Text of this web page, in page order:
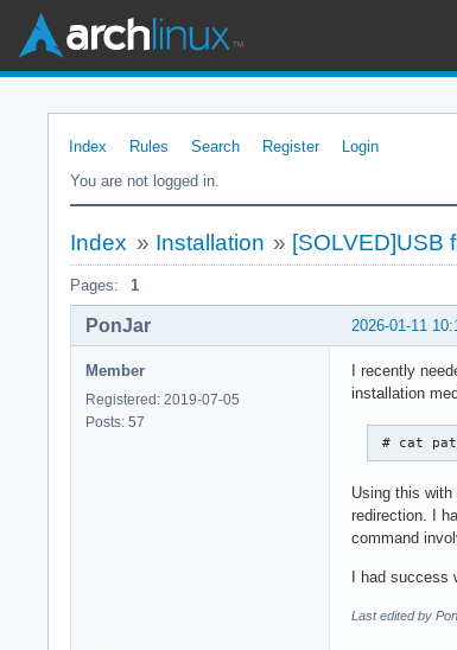
Index Rules Search Register
Login
You are not logged in.
Index » Installation » [SOLVED]USB
Pages: 1
2026-01-11
PonJar
Member
Registered: 2019-07-05
Posts: 57
I recently
installation
# cat
Using this
redirection. I
command
I had
Last edited by